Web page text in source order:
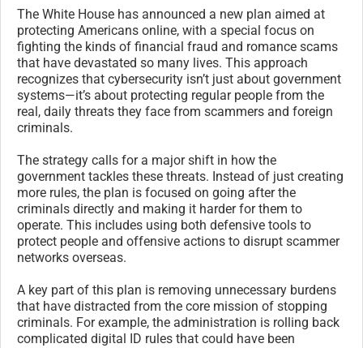
The White House has announced a new plan aimed at
protecting Americans online, with a special focus on
fighting the kinds of financial fraud and romance scams
that have devastated so many lives. This approach
recognizes that cybersecurity isn’t just about government
systems—it’s about protecting regular people from the
real, daily threats they face from scammers and foreign
criminals.
The strategy calls for a major shift in how the
government tackles these threats. Instead of just creating
more rules, the plan is focused on going after the
criminals directly and making it harder for them to
operate. This includes using both defensive tools to
protect people and offensive actions to disrupt scammer
networks overseas.
A key part of this plan is removing unnecessary burdens
that have distracted from the core mission of stopping
criminals. For example, the administration is rolling back
complicated digital ID rules that could have been